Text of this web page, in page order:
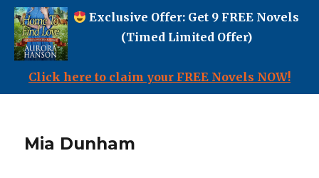
Exclusive Offer: Get 9 FREE Novels
(Timed Limited Offer)
Click here to claim your FREE Novels NOW!
Mia Dunham